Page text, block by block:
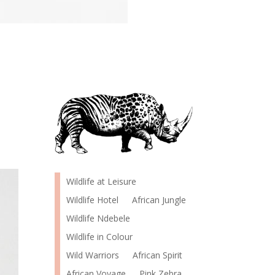
Wildlife at Leisure
Wildlife Hotel
African Jungle
Wildlife Ndebele
Wildlife in Colour
Wild Warriors
African Spirit